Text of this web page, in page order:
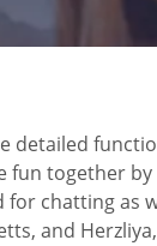
detailed
together
chatting as
and